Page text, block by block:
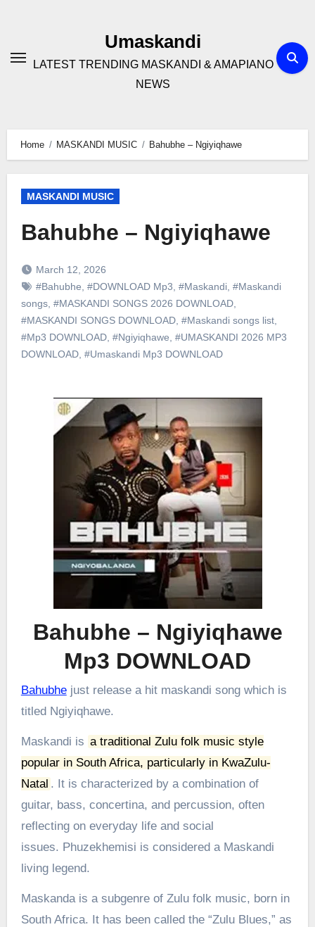
Umaskandi
LATEST TRENDING MASKANDI & AMAPIANO
NEWS
Home MASKANDI MUSIC Bahubhe – Ngiyiqhawe
MASKANDI MUSIC
Bahubhe – Ngiyiqhawe
March 12, 2026
#Bahubhe #DOWNLOAD Mp3 #Maskandi, #Maskandi
songs, #MASKANDI SONGS 2026 DOWNLOAD,
#MASKANDI SONGS DOWNLOAD, #Maskandi songs list,
#Mp3 DOWNLOAD, #Ngiyiqhawe #UMASKANDI 2026 MP3
DOWNLOAD, #Umaskandi Mp3 DOWNLOAD
Bahubhe – Ngiyiqhawe
Mp3 DOWNLOAD
Bahubhejust release a hit maskandi song which is
titled Ngiyiqhawe.
Maskandi is a traditional Zulu folk music style
popular in South Africa, particularly in KwaZulu-
Natal . It is characterized by a combination of
guitar, bass, concertina, and percussion, often
reflecting on everyday life and social
issues. Phuzekhemisi is considered a Maskandi
living legend.
Maskanda is a subgenre of Zulu folk music, born in
South Africa. It has been called the “Zulu Blues,” as